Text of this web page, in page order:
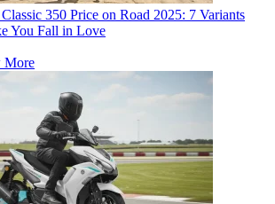
350 Price on Road 2025: 7 Variants
You Fall in Love
More